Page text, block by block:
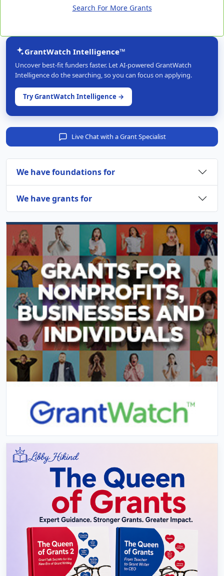
Search For More Grants
GrantWatch Intelligence™
Uncover best-fit funders faster. Let AI-powered GrantWatch
Intelligence do the searching, so you can focus on applying.
Try GrantWatch Intelligence →
Live Chat with a Grant Specialist
We have foundations for
We have grants for